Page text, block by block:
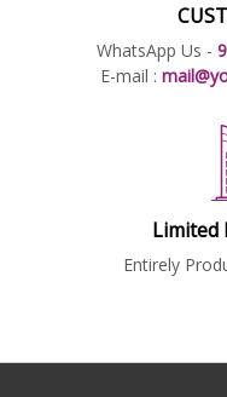
WhatsApp Us -
E-mail :
Limited
Entirely